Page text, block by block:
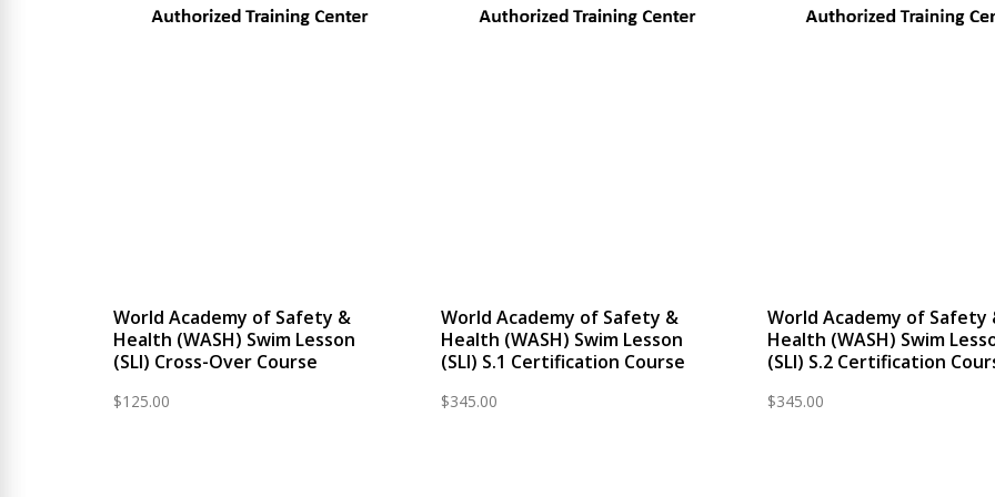
World Academy of Safety &
Health (WASH) Swim Lesson
(SLI) Cross-Over Course
$125.00
World Academy of Safety &
Health (WASH) Swim Lesson
(SLI) S.1 Certification Course
$345.00
World Academy of Safety
Health (WASH) Swim
(SLI) S.2 Certification
$345.00